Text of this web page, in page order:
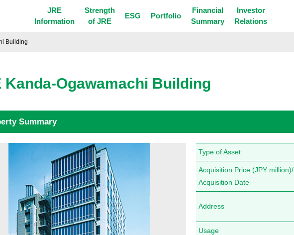
JRE
Information
Strength
of JRE
ESG Portfolio
Financial
Summary
Investor
Relations
Building
Kanda-Ogawamachi Building
Summary
Type of Asset
Acquisition Price (JPY million)/
Acquisition Date
Address
Usage